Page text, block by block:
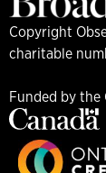
Copyright
charitable
Funded by the